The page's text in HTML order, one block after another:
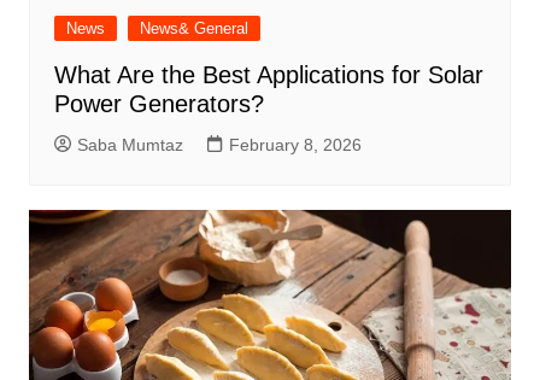
News News& General
What Are the Best Applications for Solar
Power Generators?
Saba Mumtaz February 8, 2026